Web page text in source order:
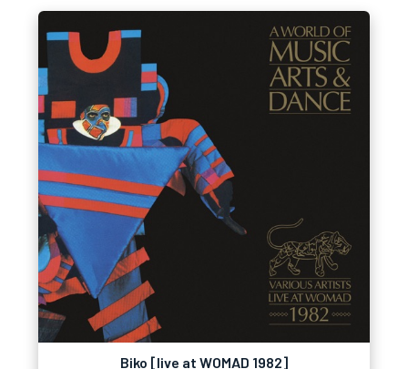
Biko [live at WOMAD 1982]